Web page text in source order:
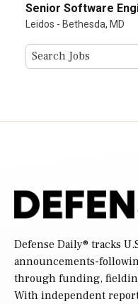
Senior Software
Leidos - Bethesda, MD
Defense Daily® tracks
announcements-
through funding,
With independent